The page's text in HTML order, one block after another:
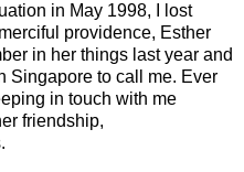
in May 1998, I lost
providence, Esther
in her things last year and
Singapore to call me. Ever
in touch with me
friendship,